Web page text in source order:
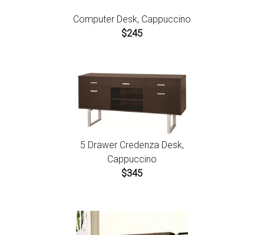
Computer Desk, Cappuccino
$245
5 Drawer Credenza Desk,
Cappuccino
$345